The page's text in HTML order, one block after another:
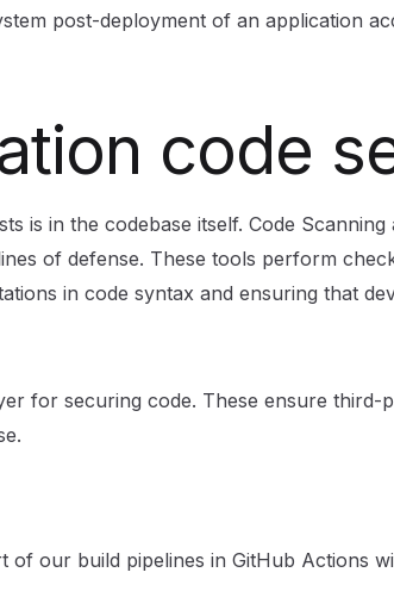
post-deployment of an application
code
is in the codebase itself. Code Scanning
of defense. These tools perform
in code syntax and ensuring that
for securing code. These ensure third-
of our build pipelines in GitHub Actions